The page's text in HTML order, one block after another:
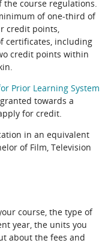
course regulations.
of one-third of
credit points,
certificates, including
credit points within
Prior Learning System
towards a
for credit.
in an equivalent
of Film, Television
course, the type of
year, the units you
about the fees and